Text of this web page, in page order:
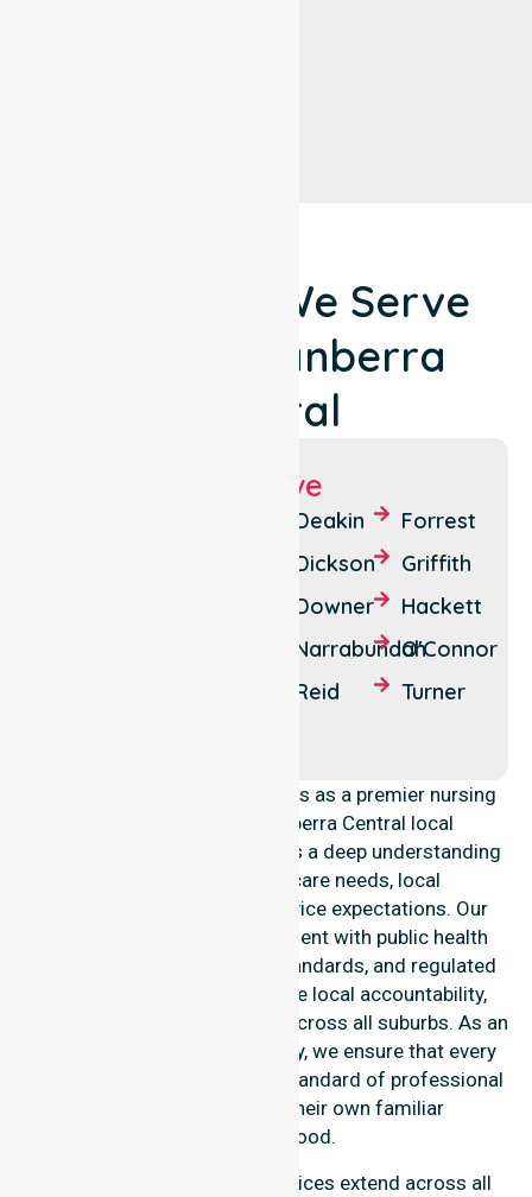
Locations We Serve
Around Canberra
Central
Suburbs We Serve
Deakin
Dickson
Downer
Narrabundah
Reid
Forrest
Griffith
Hackett
O'Connor
Turner
NurseLink Healthcare operates as a premier nursing
provider across the Canberra Central local
government area. We possess a deep understanding
of council-wide healthcare needs, local
demographics, and high service expectations. Our
team maintains strict alignment with public health
priorities, community care standards, and regulated
service delivery. We reinforce local accountability,
compliance, and consistency across all suburbs. As an
Australia-wide nursing agency, we ensure that every
patient receives the highest standard of professional
clinical support within their own familiar
neighbourhood.
Our nursing and support services extend across all